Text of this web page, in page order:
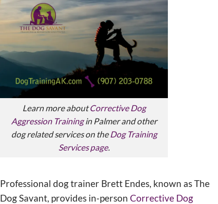
Learn more aboutCorrective Dog
Aggression Trainingin Palmer and other
dog related services on theDog Training
Services page.
Professional dog trainer Brett Endes, known as The
Dog Savant, provides in-person Corrective Dog